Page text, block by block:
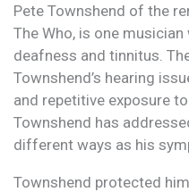
Pete Townshend of the
The Who, is one
deafness and tinnitus.
Townshend’s hearing
and repetitive exposure
Townshend has
different ways as his
Townshend protected